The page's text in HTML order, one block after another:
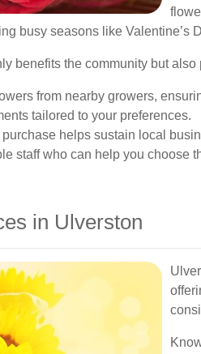
busy seasons like Valentine’s
benefits the community but
from nearby growers,
tailored to your preferences.
purchase helps sustain local
staff who can help you choose
in Ulverston